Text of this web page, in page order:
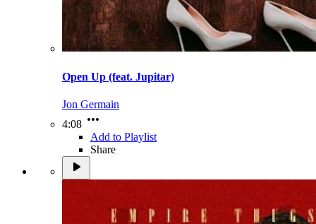
Open Up (feat. Jupitar)
Jon Germain
4:08
Add to Playlist
Share